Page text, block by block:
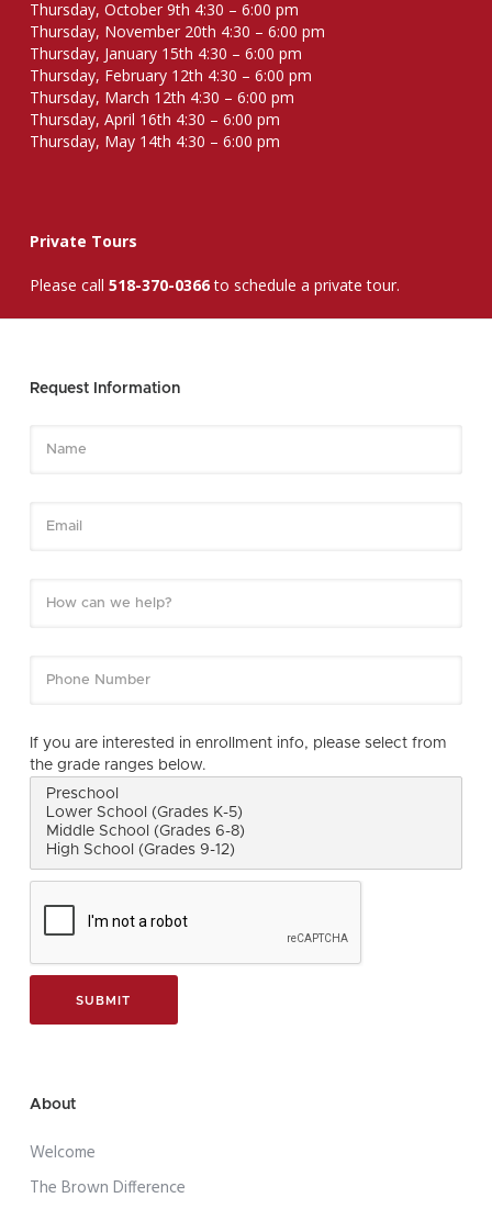
Thursday, October 9th 4:30 – 6:00 pm
Thursday, November 20th 4:30 – 6:00 pm
Thursday, January 15th 4:30 – 6:00 pm
Thursday, February 12th 4:30 – 6:00 pm
Thursday, March 12th 4:30 – 6:00 pm
Thursday, April 16th 4:30 – 6:00 pm
Thursday, May 14th 4:30 – 6:00 pm
Private Tours
Please call 518-370-0366to schedule a private tour.
Request Information
If you are interested in enrollment info, please select from
the grade ranges below.
About
Welcome
The Brown Difference